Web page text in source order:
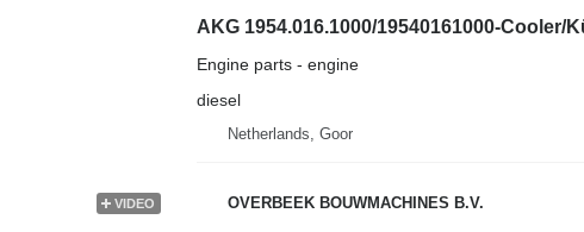
VIDEO
AKG 1954.016.1000/19540161000-Cooler/
Engine parts - engine
diesel
Netherlands, Goor
OVERBEEK BOUWMACHINES B.V.